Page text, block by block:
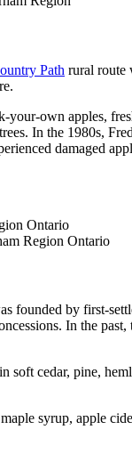
Path rural route
own apples,
In the 1980s,
damaged
founded by first-
In the
soft cedar, pine,
syrup, apple